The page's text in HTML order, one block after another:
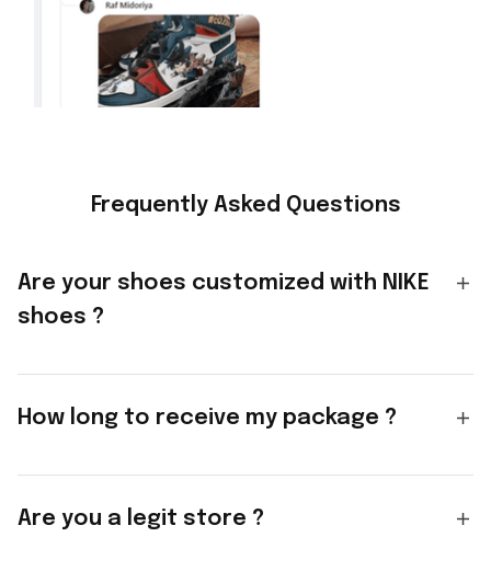
Frequently Asked Questions
Are your shoes customized with NIKE
shoes ?
How long to receive my package ?
Are you a legit store ?